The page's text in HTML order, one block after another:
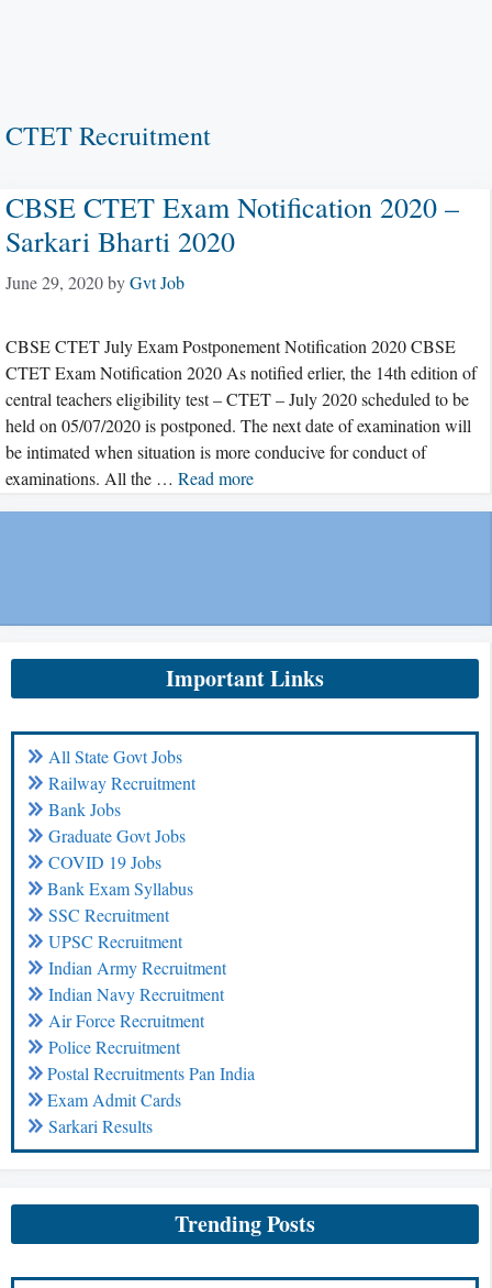
CTET Recruitment
CBSE CTET Exam Notification 2020 –
Sarkari Bharti 2020
June 29, 2020byGvt Job
CBSE CTET July Exam Postponement Notification 2020 CBSE
CTET Exam Notification 2020 As notified erlier, the 14th edition of
central teachers eligibility test – CTET – July 2020 scheduled to be
held on 05/07/2020 is postponed. The next date of examination will
be intimated when situation is more conducive for conduct of
examinations. All the … Read more
Important Links
All State Govt Jobs
Railway Recruitment
Bank Jobs
Graduate Govt Jobs
COVID 19 Jobs
Bank Exam Syllabus
SSC Recruitment
UPSC Recruitment
Indian Army Recruitment
Indian Navy Recruitment
Air Force Recruitment
Police Recruitment
Postal Recruitments Pan India
Exam Admit Cards
Sarkari Results
Trending Posts